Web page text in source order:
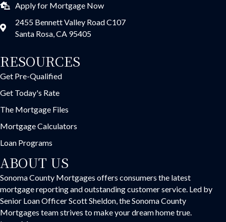
Apply for Mortgage Now
2455 Bennett Valley Road C107
Santa Rosa, CA 95405
RESOURCES
Get Pre-Qualified
Get Today's Rate
The Mortgage Files
Mortgage Calculators
Loan Programs
ABOUT US
Sonoma County Mortgages offers consumers the latest
mortgage reporting and outstanding customer service. Led by
Senior Loan Officer Scott Sheldon, the Sonoma County
Mortgages team strives to make your dream home true.